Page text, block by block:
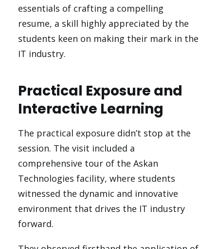
essentials of crafting a compelling
resume, a skill highly appreciated by the
students keen on making their mark in the
IT industry.
Practical Exposure and
Interactive Learning
The practical exposure didn’t stop at the
session. The visit included a
comprehensive tour of the Askan
Technologies facility, where students
witnessed the dynamic and innovative
environment that drives the IT industry
forward.